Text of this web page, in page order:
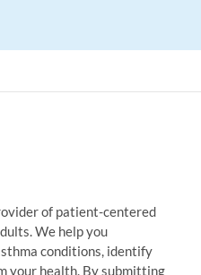
of patient-centered
We help you
conditions, identify
your health. By submitting